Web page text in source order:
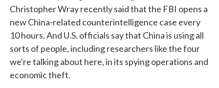
Christopher Wray recently said that the FBI opens a
new China-related counterintelligence case every
10 hours. And U.S. officials say that China is using all
sorts of people, including researchers like the four
we're talking about here, in its spying operations and
economic theft.